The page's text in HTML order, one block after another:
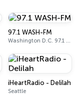
97.1 WASH-FM
Washington D.C. 97.1 FM
iHeartRadio - Delilah
Seattle